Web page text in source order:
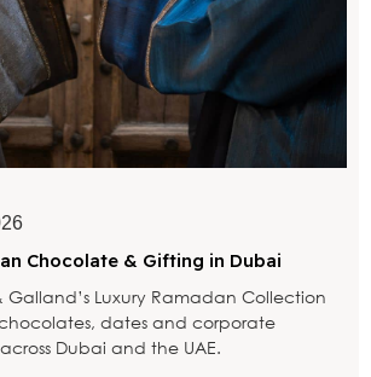
Chocolate & Gifting in Dubai
Galland’s Luxury Ramadan Collection
dates and corporate
Dubai and the UAE.